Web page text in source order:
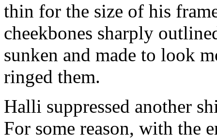
thin for the size of his
cheekbones sharply
sunken and made to look
ringed them.
Halli suppressed another
For some reason, with the